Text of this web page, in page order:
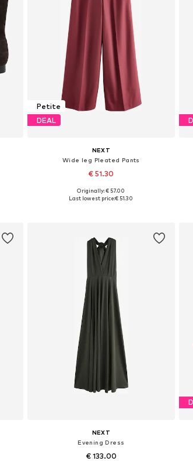
Petite
DEAL
NEXT
Wide leg Pleated Pants
€ 51.30
Available in many sizes
Originally: € 57.00
Last lowest price:€ 51.30
NEXT
Evening Dress
€ 133.00